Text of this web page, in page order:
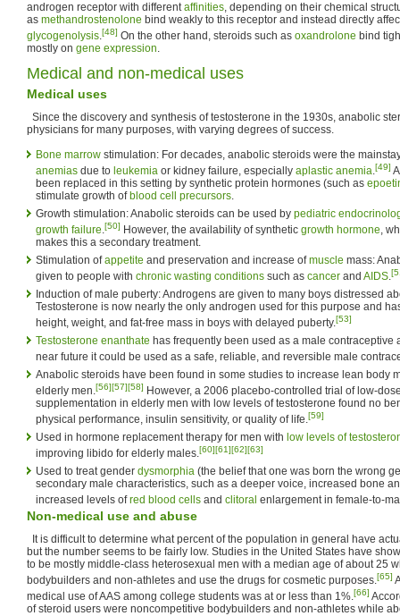
androgen receptor with differentaffinities, depending on their chemical
as methandrostenolone bind weakly to this receptor and instead directly
glycogenolysis.[48] On the other hand, steroids such as oxandrolone bind
mostly on gene expression.
Medical and non-medical uses
Medical uses
Since the discovery and synthesis of testosterone in the 1930s, anabolic
physicians for many purposes, with varying degrees of success.
Bone marrow stimulation: For decades, anabolic steroids were the
anemias due to leukemia or kidney failure, especially aplastic anemia.[49]
been replaced in this setting by synthetic protein hormones (such as
stimulate growth of blood cell precursors.
Growth stimulation: Anabolic steroids can be used by pediatric
growth failure.[50] However, the availability of synthetic growth hormone,
makes this a secondary treatment.
Stimulation ofappetite and preservation and increase ofmuscle mass:
given to people with chronic wasting conditions such as cancer and AIDS.
Induction of male puberty: Androgens are given to many boys distressed
Testosterone is now nearly the only androgen used for this purpose and
height, weight, and fat-free mass in boys with delayed puberty.[53]
Testosterone enanthate has frequently been used as a male contraceptive
near future it could be used as a safe, reliable, and reversible male
Anabolic steroids have been found in some studies to increase lean body
elderly men.[56][57][58] However, a 2006 placebo-controlled trial of low-
supplementation in elderly men with low levels of testosterone found no
physical performance, insulin sensitivity, or quality of life.[59]
Used in hormone replacement therapy for men with low levels of
improving libido for elderly males.[60][61][62][63]
Used to treat gender dysmorphia (the belief that one was born the wrong
secondary male characteristics, such as a deeper voice, increased bone
increased levels ofred blood cells and clitoral enlargement in female-to-
Non-medical use and abuse
It is difficult to determine what percent of the population in general have
but the number seems to be fairly low. Studies in the United States have
to be mostly middle-class heterosexual men with a median age of about 25
bodybuilders and non-athletes and use the drugs for cosmetic purposes.[65]
medical use of AAS among college students was at or less than 1%.[66]
of steroid users were noncompetitive bodybuilders and non-athletes while